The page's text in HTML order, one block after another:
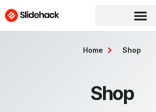
Shop
Home Shop